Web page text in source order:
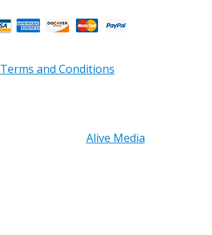
Terms and Conditions
Alive Media